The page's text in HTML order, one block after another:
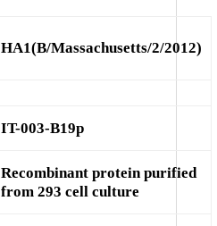
HA1(B/Massachusetts/2/2012)
IT-003-B19p
Recombinant protein purified
from 293 cell culture